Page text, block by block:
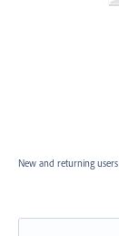
New and returning